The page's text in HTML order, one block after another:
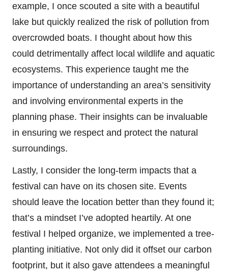
example, I once scouted a site with a beautiful
lake but quickly realized the risk of pollution from
overcrowded boats. I thought about how this
could detrimentally affect local wildlife and aquatic
ecosystems. This experience taught me the
importance of understanding an area’s sensitivity
and involving environmental experts in the
planning phase. Their insights can be invaluable
in ensuring we respect and protect the natural
surroundings.
Lastly, I consider the long-term impacts that a
festival can have on its chosen site. Events
should leave the location better than they found it;
that’s a mindset I’ve adopted heartily. At one
festival I helped organize, we implemented a tree-
planting initiative. Not only did it offset our carbon
footprint, but it also gave attendees a meaningful